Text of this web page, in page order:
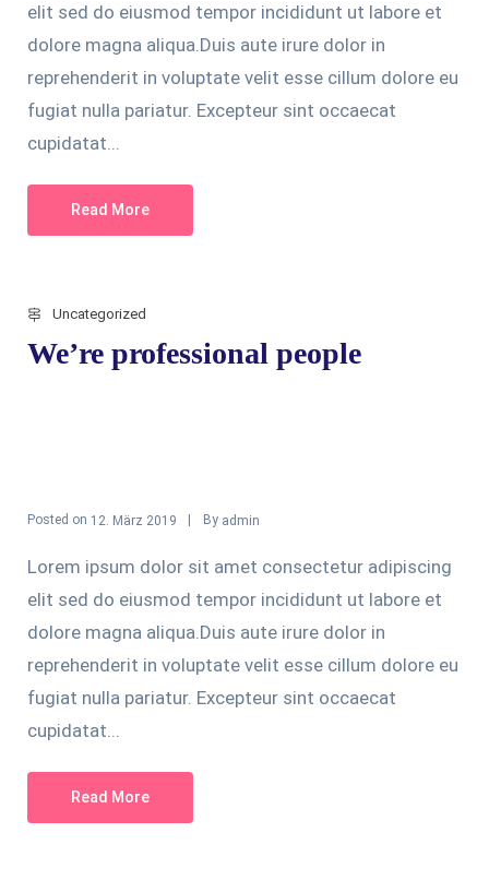
elit sed do eiusmod tempor incididunt ut labore et
dolore magna aliqua.Duis aute irure dolor in
reprehenderit in voluptate velit esse cillum dolore eu
fugiat nulla pariatur. Excepteur sint occaecat
cupidatat...
Read More
Uncategorized
We’re professional people
Posted on 12. März 2019 By admin
Lorem ipsum dolor sit amet consectetur adipiscing
elit sed do eiusmod tempor incididunt ut labore et
dolore magna aliqua.Duis aute irure dolor in
reprehenderit in voluptate velit esse cillum dolore eu
fugiat nulla pariatur. Excepteur sint occaecat
cupidatat...
Read More